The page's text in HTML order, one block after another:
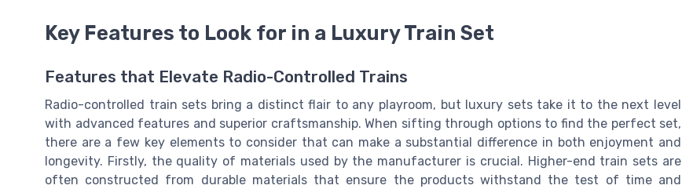
Key Features to Look for in a Luxury Train Set
Features that Elevate Radio-Controlled Trains
Radio-controlled train sets bring a distinct flair to any playroom, but luxury sets take it to the next level
with advanced features and superior craftsmanship. When sifting through options to find the perfect set,
there are a few key elements to consider that can make a substantial difference in both enjoyment and
longevity. Firstly, the quality of materials used by the manufacturer is crucial. Higher-end train sets are
often constructed from durable materials that ensure the products withstand the test of time and